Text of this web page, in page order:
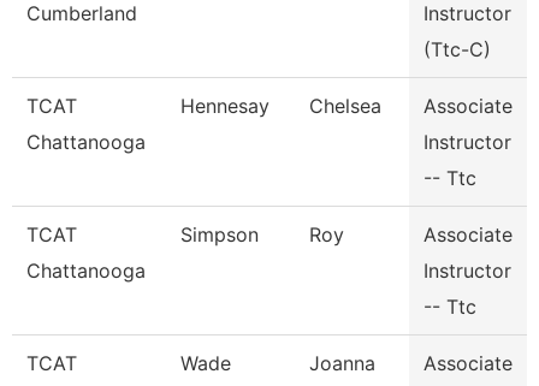
Cumberland
Instructor
(Ttc-C)
TCAT
Chattanooga
Hennesay Chelsea
Associate
Instructor
-- Ttc
TCAT
Chattanooga
Simpson Roy
Associate
Instructor
-- Ttc
TCAT
Wade Joanna
Associate